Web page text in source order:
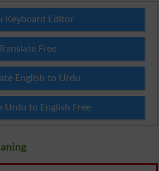
Keyboard Editor
Free
English to Urdu
Urdu to English Free